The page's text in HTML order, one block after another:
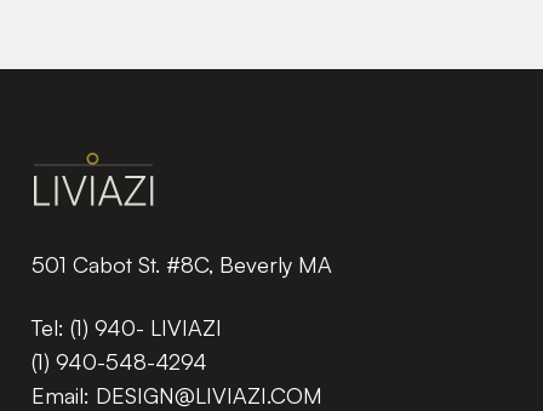
501 Cabot St. #8C, Beverly MA
Tel: (1) 940- LIVIAZI
(1) 940-548-4294
Email: DESIGN@LIVIAZI.COM